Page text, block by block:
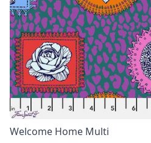
Welcome Home Multi